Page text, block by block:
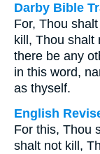
Darby Bible
For, Thou
kill, Thou shalt
there be any
in this word,
as thyself.
English
For this, Thou
shalt not kill,